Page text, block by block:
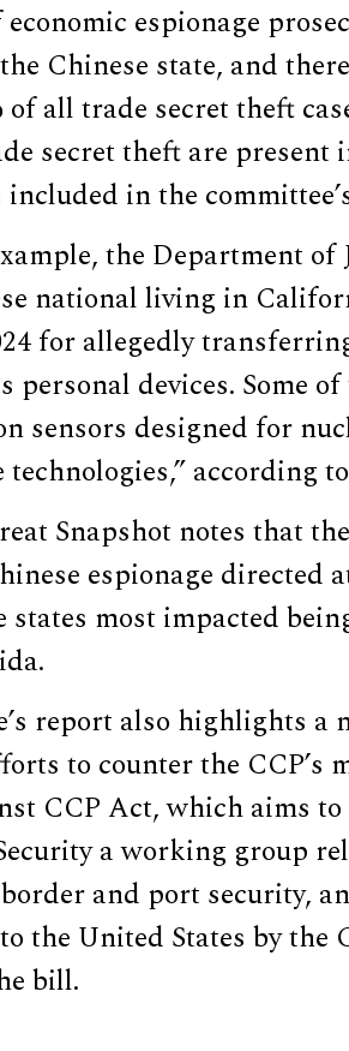
economic espionage
Chinese state, and
all trade secret theft
secret theft are present
in the
the Department of
national living in
for allegedly
personal devices. Some
sensors designed for
according
Snapshot notes that
espionage directed
states most impacted
report also highlights a
to counter the CCP’s
CCP Act, which aims
a working group
and port security,
the United States by the
bill.